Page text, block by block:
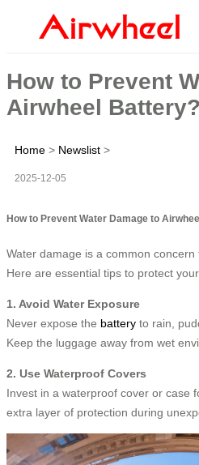
How to Prevent
Airwheel Battery?
Home > Newslist >
2025-12-05
How to Prevent Water Damage to
Water damage is a common
Here are essential tips to protect your
1. Avoid Water Exposure
Never expose the battery to rain,
Keep the luggage away from wet
2. Use Waterproof Covers
Invest in a waterproof cover or case
extra layer of protection during